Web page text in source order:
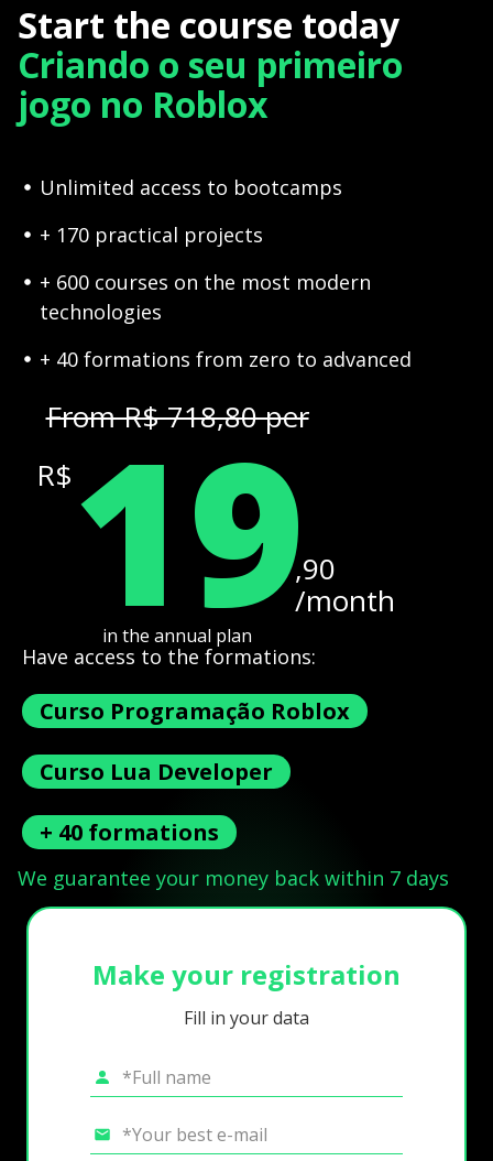
Start the course today
Criando o seu primeiro
jogo no Roblox
Unlimited access to bootcamps
+ 170 practical projects
+ 600 courses on the most modern
technologies
+ 40 formations from zero to advanced
From R$ 718,80 per
R$ 19,90
/month
in the annual plan
Have access to the formations:
Curso Programação Roblox
Curso Lua Developer
+ 40 formations
We guarantee your money back within 7 days
Make your registration
Fill in your data